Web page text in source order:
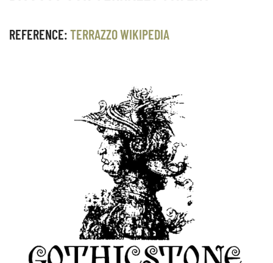
REFERENCE:TERRAZZO WIKIPEDIA